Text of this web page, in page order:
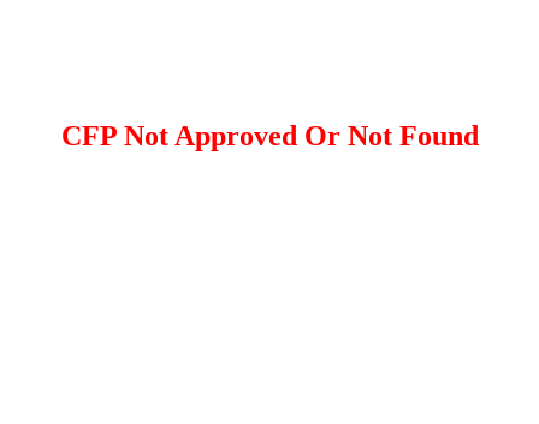
CFP Not Approved Or Not Found